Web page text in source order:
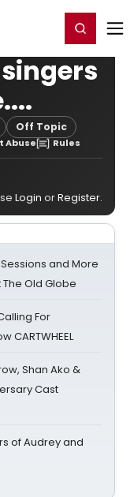
Register/Login
Off Topic
Abuse Rules
Login orRegister.
and More
The Old Globe
For
CARTWHEEL
Shan Ako &
Cast
of Audrey and